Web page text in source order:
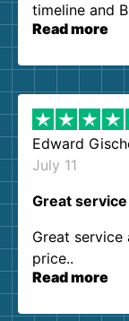
timeline and
our
them again. I
Read more
Edward
July 11
Great
Great service
price..
Read more